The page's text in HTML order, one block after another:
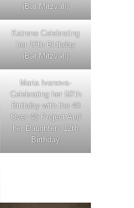
(Bat Mitzvah)
Katrene Celebrating
her 12th Birthday
(Bat Mitzvah)
Maria Ivanova-
Celebrating her 50’th
Birthday with the 40
Over 40 Project And
her Daughters 12th
Birthday